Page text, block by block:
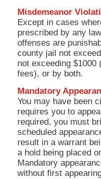
Misdemeanor
Except in cases
prescribed by any
offenses are
county jail not
not exceeding
fees), or by both.
Mandatory
You may have been
requires you to
required, you must
scheduled
result in a warrant
a hold being placed
Mandatory
without first